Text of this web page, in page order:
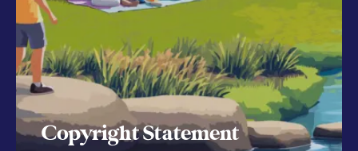
Copyright Statement